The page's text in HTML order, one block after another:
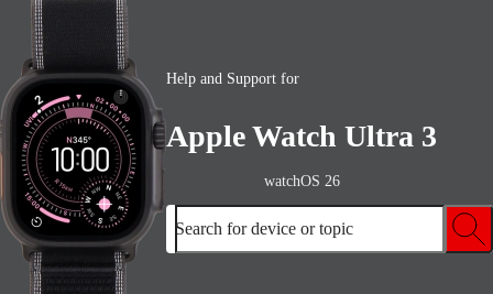
Help and Support for
Apple Watch Ultra 3
watchOS 26
Search for device or topic